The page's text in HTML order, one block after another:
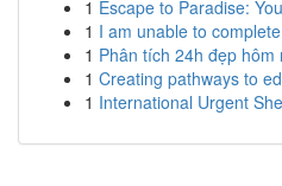
1 Escape to Paradise:
1 I am unable to
1 Phân tích 24h đẹp hôm
1 Creating pathways to
1 International Urgent